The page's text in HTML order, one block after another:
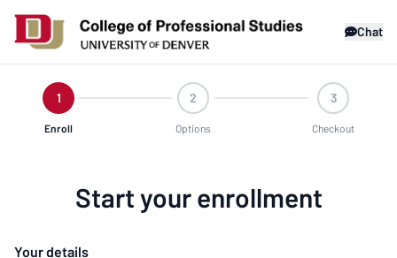
Chat
1
Enroll
2
Options
3
Checkout
Start your enrollment
Your details